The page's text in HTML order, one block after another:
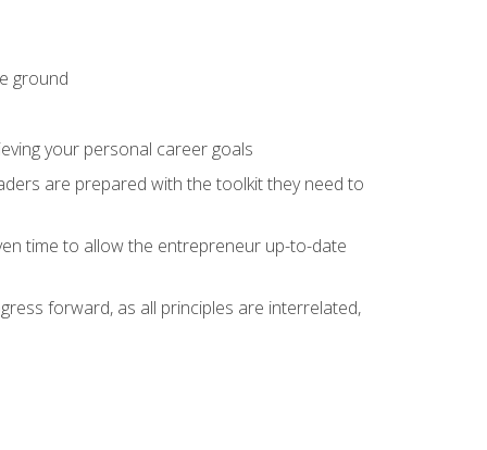
ground
your personal career goals
are prepared with the toolkit they need to
time to allow the entrepreneur up-to-date
forward, as all principles are interrelated,